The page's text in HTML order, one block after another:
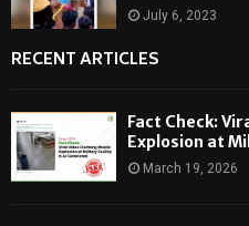
July 6, 2023
RECENT ARTICLES
Fact Check:
Explosion at
March 19, 2026